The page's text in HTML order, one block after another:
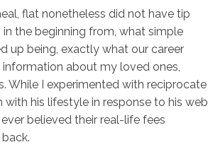
flat nonetheless did not have tip
in the beginning from, what simple
up being, exactly what our career
about my loved ones,
While I experimented with reciprocate
his lifestyle in response to his web
ever believed their real-life fees